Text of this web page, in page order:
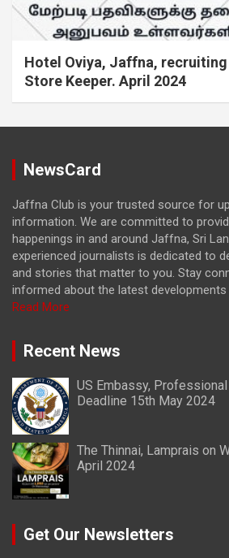
Hotel Oviya, Jaffna, recruiting
Store Keeper. April 2024
NewsCard
Jaffna Club is your trusted source for
information. We are committed to
happenings in and around Jaffna, Sri
experienced journalists is dedicated to
and stories that matter to you. Stay
informed about the latest
Read More
Recent News
US Embassy,
Deadline 15th May 2024
The Thinnai, Lamprais on
April 2024
Get Our Newsletters